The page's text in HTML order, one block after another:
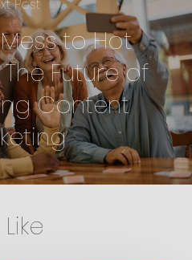
Post
to Hot
Future of
Content